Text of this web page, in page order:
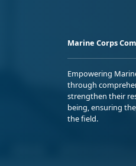
Marine Corps
Empowering
through
strengthen their
being, ensuring
the field.